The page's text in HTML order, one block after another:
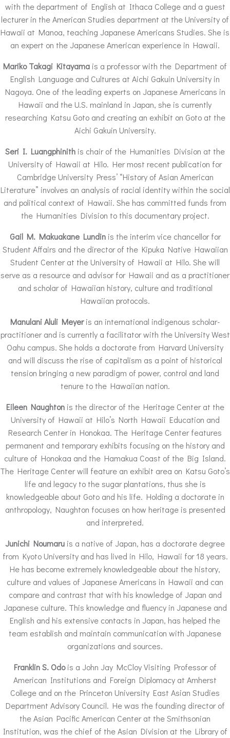
with the department of English at Ithaca College and a guest
lecturer in the American Studies department at the University of
Hawaii at Manoa, teaching Japanese Americans Studies. She is
an expert on the Japanese American experience in Hawaii.
Mariko Takagi Kitayama is a professor with the Department of
English Language and Cultures at Aichi Gakuin University in
Nagoya. One of the leading experts on Japanese Americans in
Hawaii and the U.S. mainland in Japan, she is currently
researching Katsu Goto and creating an exhibit on Goto at the
Aichi Gakuin University.
Seri I. Luangphinith is chair of the Humanities Division at the
University of Hawaii at Hilo. Her most recent publication for
Cambridge University Press’ “History of Asian American
Literature” involves an analysis of racial identity within the social
and political context of Hawaii. She has committed funds from
the Humanities Division to this documentary project.
Gail M. Makuakane Lundinis the interim vice chancellor for
Student Affairs and the director of the Kipuka Native Hawaiian
Student Center at the University of Hawaii at Hilo. She will
serve as a resource and advisor for Hawaii and as a practitioner
and scholar of Hawaiian history, culture and traditional
Hawaiian protocols.
Manulani Aluli Meyeris an international indigenous scholar-
practitioner and is currently a facilitator with the University West
Oahu campus. She holds a doctorate from Harvard University
and will discuss the rise of capitalism as a point of historical
tension bringing a new paradigm of power, control and land
tenure to the Hawaiian nation.
Eileen Naughtonis the director of the Heritage Center at the
University of Hawaii at Hilo’s North Hawaii Education and
Research Center in Honokaa. The Heritage Center features
permanent and temporary exhibits focusing on the history and
culture of Honokaa and the Hamakua Coast of the Big Island.
The Heritage Center will feature an exhibit area on Katsu Goto’s
life and legacy to the sugar plantations, thus she is
knowledgeable about Goto and his life. Holding a doctorate in
anthropology, Naughton focuses on how heritage is presented
and interpreted.
Junichi Noumaru is a native of Japan, has a doctorate degree
from Kyoto University and has lived in Hilo, Hawaii for 18 years.
He has become extremely knowledgeable about the history,
culture and values of Japanese Americans in Hawaii and can
compare and contrast that with his knowledge of Japan and
Japanese culture. This knowledge and fluency in Japanese and
English and his extensive contacts in Japan, has helped the
team establish and maintain communication with Japanese
organizations and sources.
Franklin S. Odois a John Jay McCloy Visiting Professor of
American Institutions and Foreign Diplomacy at Amherst
College and on the Princeton University East Asian Studies
Department Advisory Council. He was the founding director of
the Asian Pacific American Center at the Smithsonian
Institution, was the chief of the Asian Division at the Library of